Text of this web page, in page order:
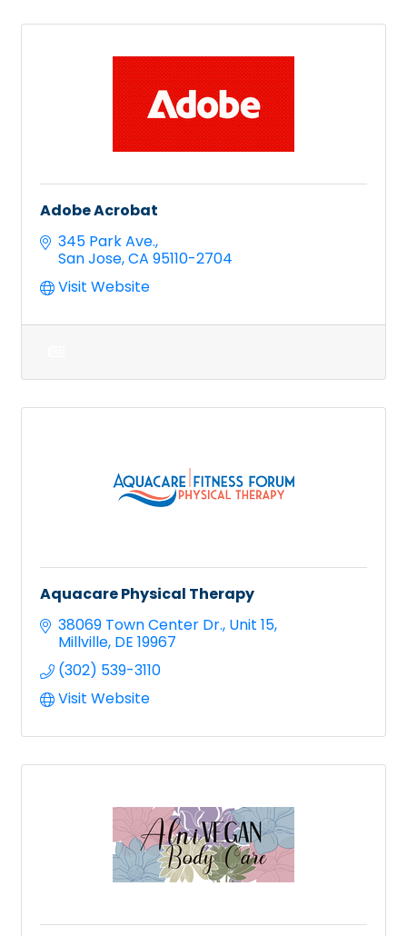
Adobe Acrobat
345 Park Ave.
San Jose CA 95110-2704
Visit Website
Aquacare Physical Therapy
38069 Town Center Dr. Unit 15
Millville DE 19967
(302) 539-3110
Visit Website